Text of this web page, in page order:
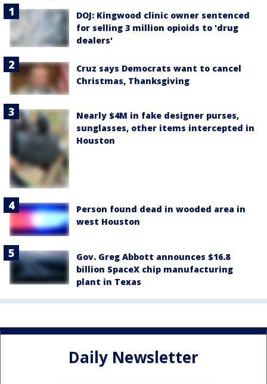
DOJ: Kingwood clinic owner sentenced
for selling 3 million opioids to 'drug
dealers'
Cruz says Democrats want to cancel
Christmas, Thanksgiving
Nearly $4M in fake designer purses,
sunglasses, other items intercepted in
Houston
Person found dead in wooded area in
west Houston
Gov. Greg Abbott announces $16.8
billion SpaceX chip manufacturing
plant in Texas
Daily Newsletter